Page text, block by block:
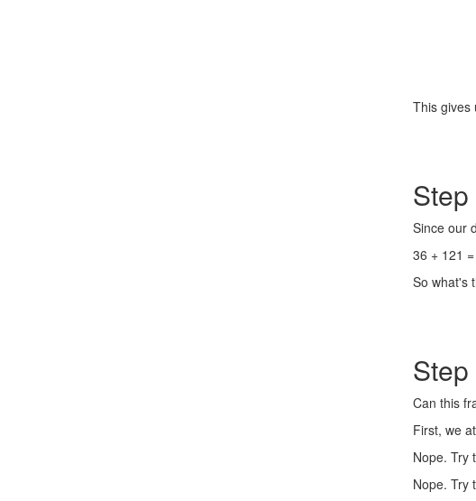
This gives
Step
Since our
36 + 121
So what's
Step
Can this
First, we
Nope. Try
Nope. Try